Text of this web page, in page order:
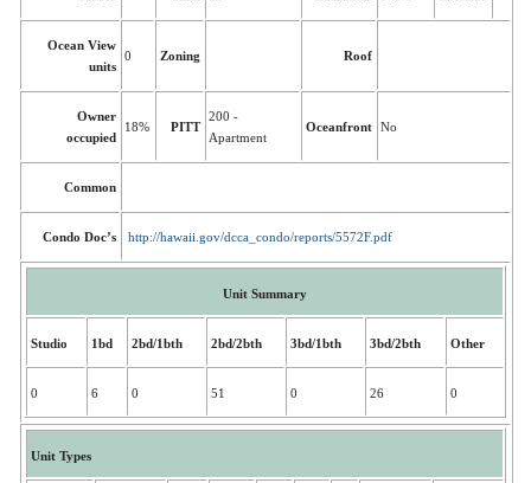
Ocean View
units
0 Zoning Roof
Owner
occupied
18% PITT
200 -
Apartment
Oceanfront No
Common
Condo Doc’s http://hawaii.gov/dcca_condo/reports/5572F.pdf
Unit Summary
Studio 1bd 2bd/1bth 2bd/2bth 3bd/1bth 3bd/2bth Other
0 6 0 51 0 26 0
Unit Types